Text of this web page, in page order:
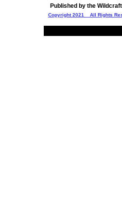
Published by the
Copyright 2021 All Rights